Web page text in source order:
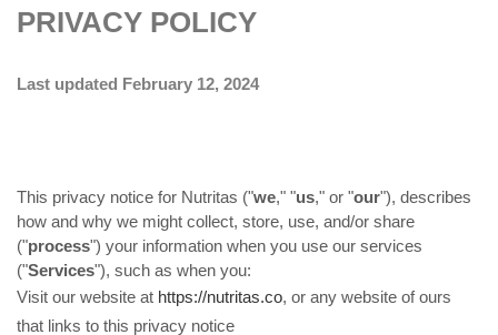
PRIVACY POLICY
Last updated February 12, 2024
This privacy notice for Nutritas ("we ," "us ," or "our"), describes
how and why we might collect, store, use, and/or share
("process") your information when you use our services
("Services"), such as when you:
Visit our website at https://nutritas.co , or any website of ours
that links to this privacy notice